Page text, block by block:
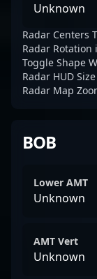
Unknown
Radar Centers
Radar Rotation
Toggle Shape
Radar HUD
Radar Map
BOB
Lower AMT
Unknown
AMT Vert
Unknown